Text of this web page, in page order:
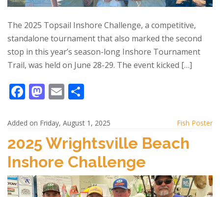
The 2025 Topsail Inshore Challenge, a competitive,
standalone tournament that also marked the second
stop in this year’s season-long Inshore Tournament
Trail, was held on June 28-29. The event kicked […]
F
e
b
o
o
k
M
to
d
o
n
E
ai
l
ar
e
Added on Friday, August 1, 2025 Fish Poster
2025 Wrightsville Beach
Inshore Challenge